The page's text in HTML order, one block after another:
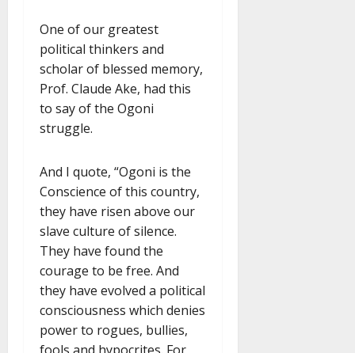
One of our greatest
political thinkers and
scholar of blessed memory,
Prof. Claude Ake, had this
to say of the Ogoni
struggle.
And I quote, “Ogoni is the
Conscience of this country,
they have risen above our
slave culture of silence.
They have found the
courage to be free. And
they have evolved a political
consciousness which denies
power to rogues, bullies,